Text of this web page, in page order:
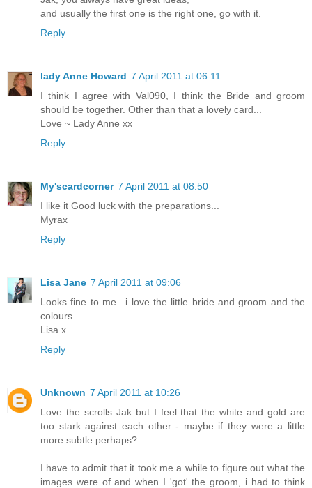
and usually the first one is the right one, go with it.
Reply
lady Anne Howard 7 April 2011 at 06:11
I think I agree with Val090, I think the Bride and groom
should be together. Other than that a lovely card...
Love ~ Lady Anne xx
Reply
My'scardcorner 7 April 2011 at 08:50
I like it Good luck with the preparations...
Myrax
Reply
Lisa Jane 7 April 2011 at 09:06
Looks fine to me.. i love the little bride and groom and the
colours
Lisa x
Reply
Unknown 7 April 2011 at 10:26
Love the scrolls Jak but I feel that the white and gold are
too stark against each other - maybe if they were a little
more subtle perhaps?
I have to admit that it took me a while to figure out what the
images were of and when I 'got' the groom, i had to think